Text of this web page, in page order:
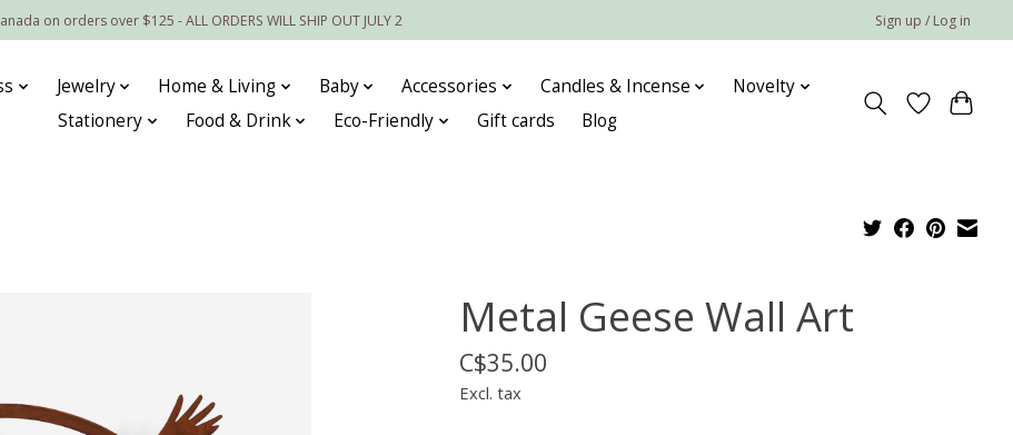
on orders over $125 - ALL ORDERS WILL SHIP OUT JULY 2 Sign up / Log in
Jewelry Home & Living Baby Accessories Candles & Incense
Novelty
Stationery
Food & Drink Eco-Friendly Gift cards Blog
Metal Geese Wall Art
C$35.00
Excl. tax